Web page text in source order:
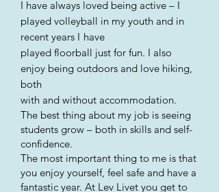
I have always loved being active – I
played volleyball in my youth and in
recent years I have
played floorball just for fun. I also
enjoy being outdoors and love hiking,
both
with and without accommodation.
The best thing about my job is seeing
students grow – both in skills and self-
confidence.
The most important thing to me is that
you enjoy yourself, feel safe and have a
fantastic year. At Lev Livet you get to